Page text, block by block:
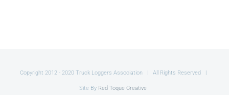
Copyright 2012 - 2020 Truck Loggers Association | All Rights Reserved |
Site By Red Toque Creative